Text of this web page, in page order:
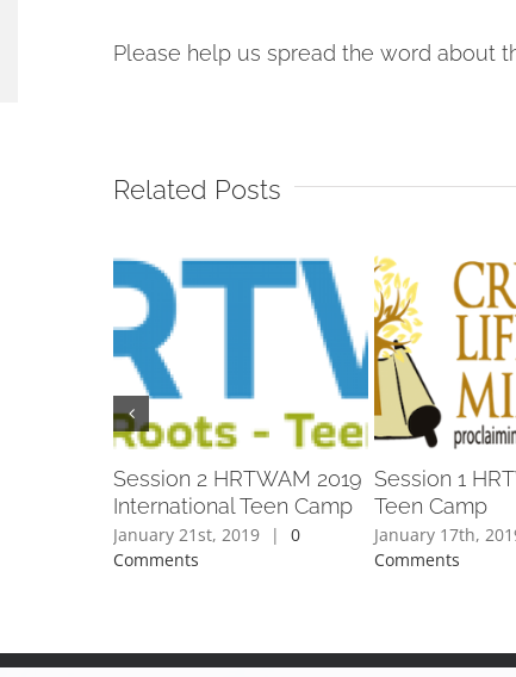
Please help us spread the word about
Related Posts
Session 2 HRTWAM 2019
International Teen Camp
January 21st, 2019 |
0
Comments
Session 1
Teen Camp
January 17th,
Comments